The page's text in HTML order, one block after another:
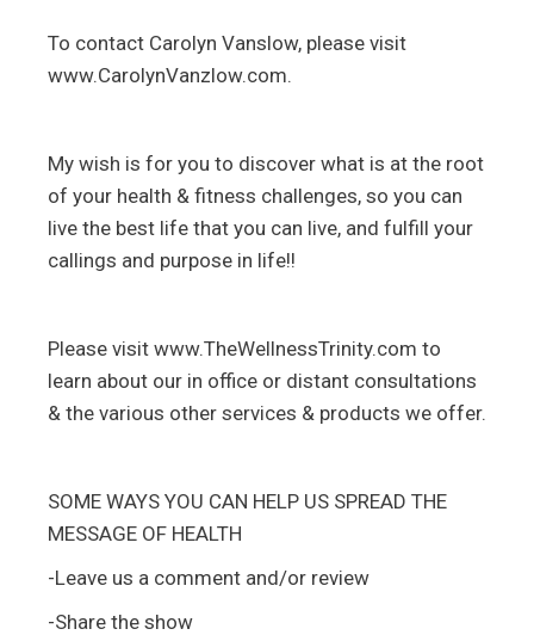
To contact Carolyn Vanslow, please visit
www.CarolynVanzlow.com.
My wish is for you to discover what is at the root
of your health & fitness challenges, so you can
live the best life that you can live, and fulfill your
callings and purpose in life!!
Please visit www.TheWellnessTrinity.com to
learn about our in office or distant consultations
& the various other services & products we offer.
SOME WAYS YOU CAN HELP US SPREAD THE
MESSAGE OF HEALTH
-Leave us a comment and/or review
-Share the show